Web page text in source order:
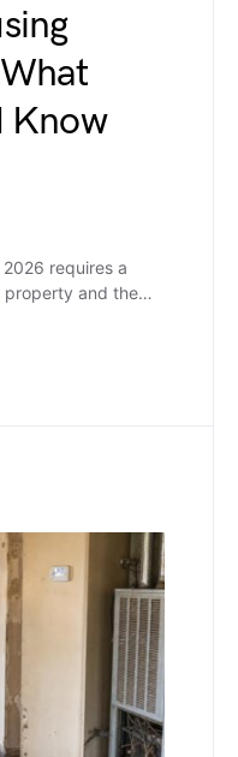
Know
requires a
property and the…